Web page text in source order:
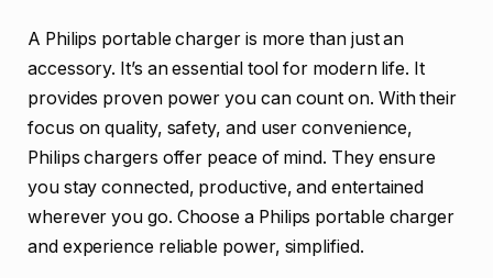
A Philips portable charger is more than just an
accessory. It’s an essential tool for modern life. It
provides proven power you can count on. With their
focus on quality, safety, and user convenience,
Philips chargers offer peace of mind. They ensure
you stay connected, productive, and entertained
wherever you go. Choose a Philips portable charger
and experience reliable power, simplified.